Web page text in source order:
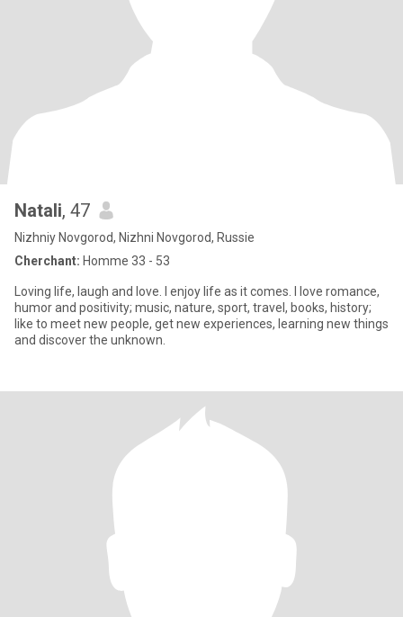
Natali, 47
Nizhniy Novgorod, Nizhni Novgorod, Russie
Cherchant: Homme 33 - 53
Loving life, laugh and love. I enjoy life as it comes. I love romance,
humor and positivity; music, nature, sport, travel, books, history;
like to meet new people, get new experiences, learning new things
and discover the unknown.